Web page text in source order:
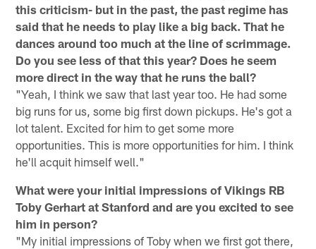
this criticism- but in the past, the past regime has
said that he needs to play like a big back. That he
dances around too much at the line of scrimmage.
Do you see less of that this year? Does he seem
more direct in the way that he runs the ball?
"Yeah, I think we saw that last year too. He had some
big runs for us, some big first down pickups. He's got a
lot talent. Excited for him to get some more
opportunities. This is more opportunities for him. I think
he'll acquit himself well."
What were your initial impressions of Vikings RB
Toby Gerhart at Stanford and are you excited to see
him in person?
"My initial impressions of Toby when we first got there,